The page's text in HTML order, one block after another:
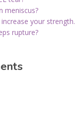
meniscus?
your strength.
rupture?